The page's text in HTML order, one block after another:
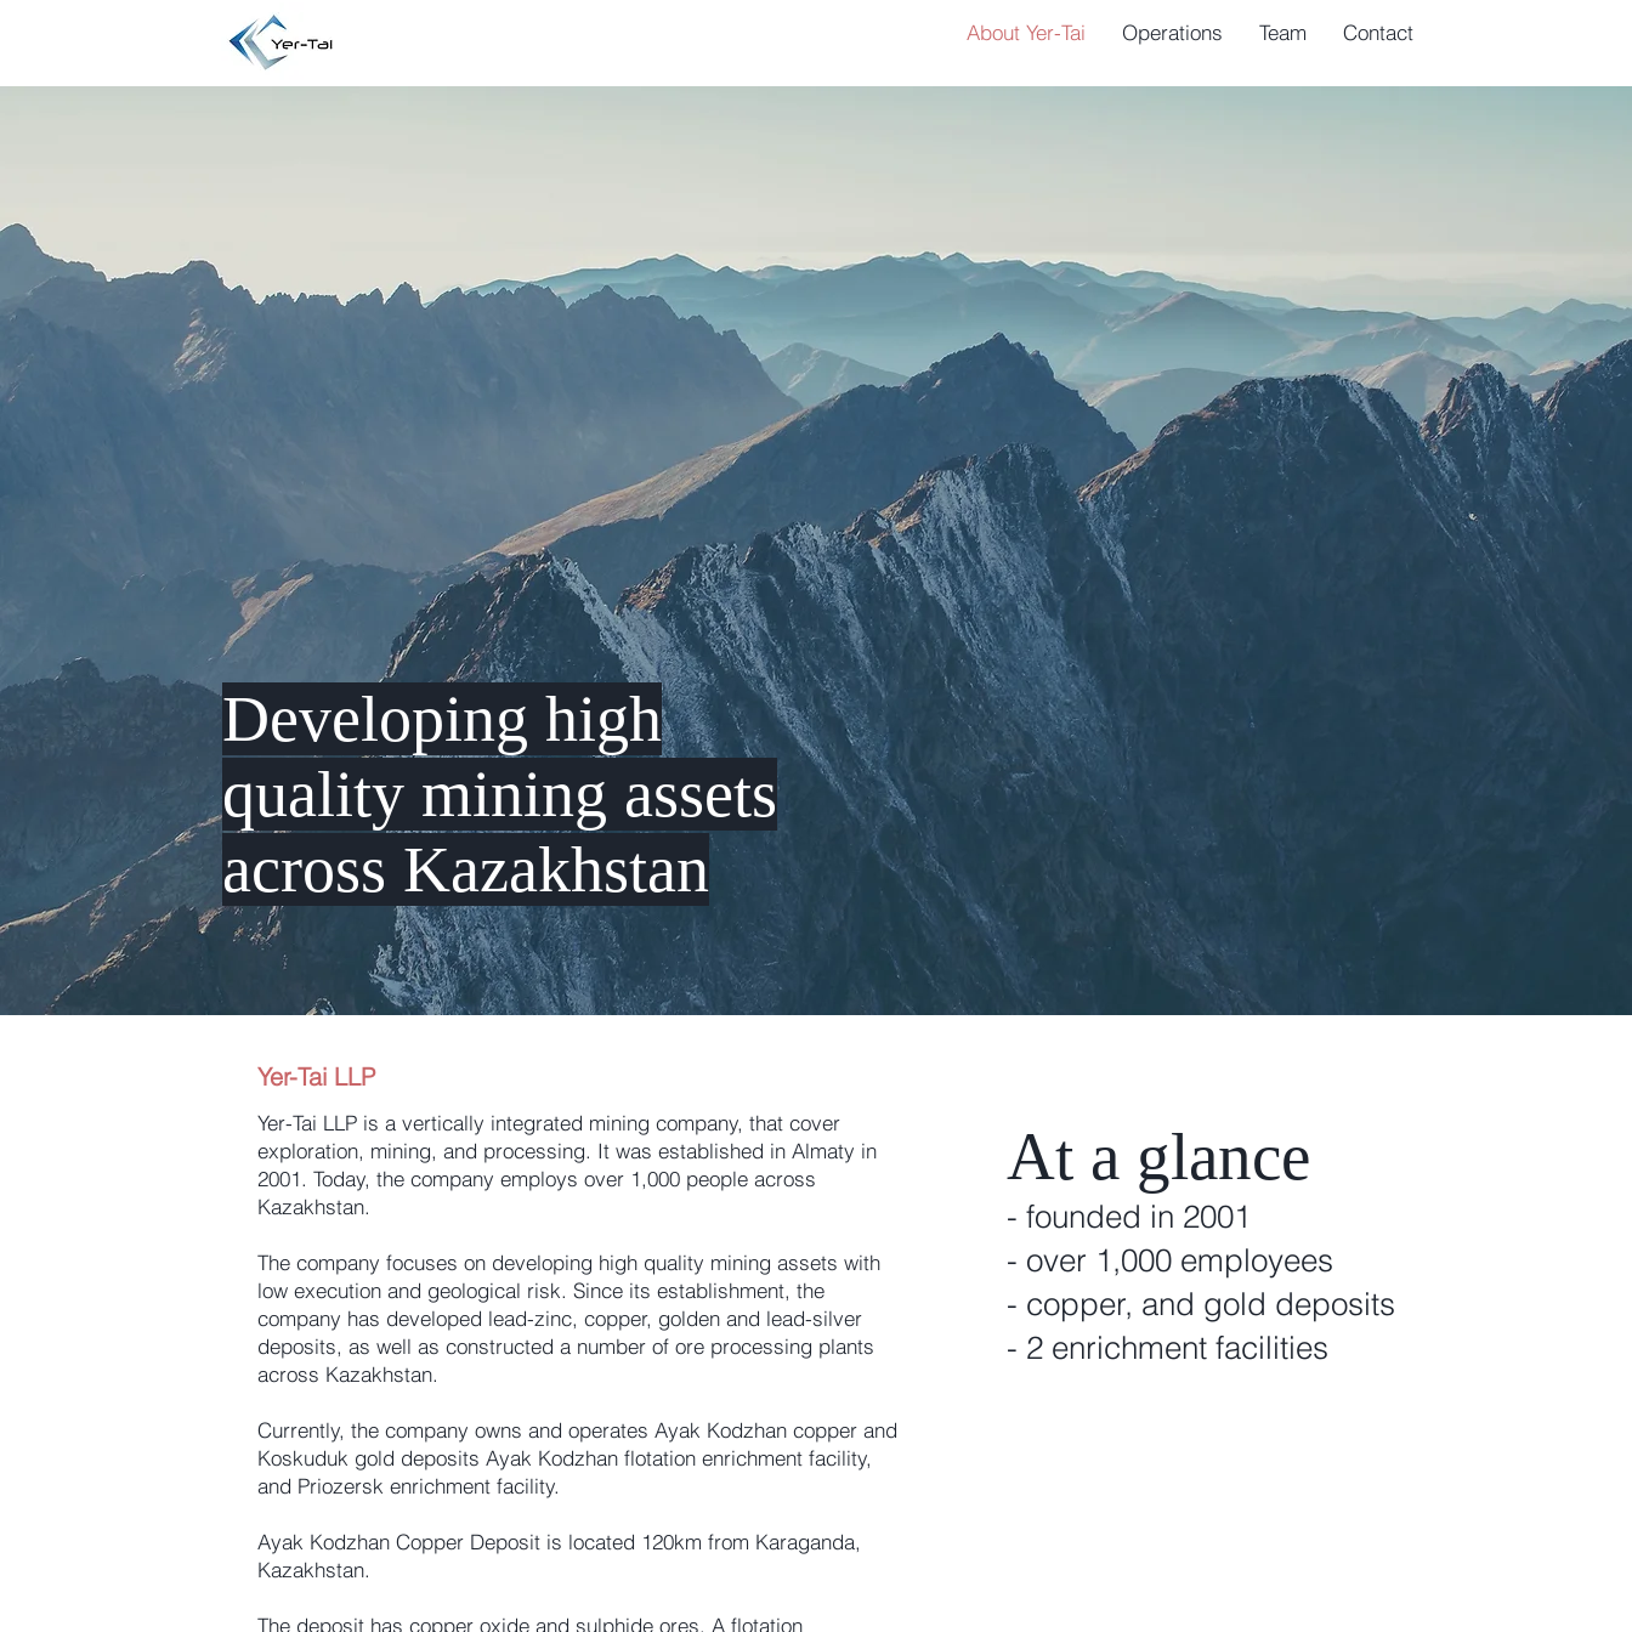
About Yer-Tai Operations Team Contact
Developing high
quality mining assets
across Kazakhstan
Yer-Tai LLP
Yer-Tai LLP is a vertically integrated mining company, that cover
exploration, mining, and processing. It was established in Almaty in
2001. Today, the company employs over 1,000 people across
Kazakhstan.
The company focuses on developing high quality mining assets with
low execution and geological risk. Since its establishment, the
company has developed lead-zinc, copper, golden and lead-silver
deposits, as well as constructed a number of ore processing plants
across Kazakhstan.
Currently, the company owns and operates Ayak Kodzhan copper and
Koskuduk gold deposits Ayak Kodzhan flotation enrichment facility,
and Priozersk enrichment facility.
Ayak Kodzhan Copper Deposit is located 120km from Karaganda,
Kazakhstan.
The deposit has copper oxide and sulphide ores. A flotation
At a glance
- founded in 2001
- over 1,000 employees
- copper, and gold deposits
- 2 enrichment facilities